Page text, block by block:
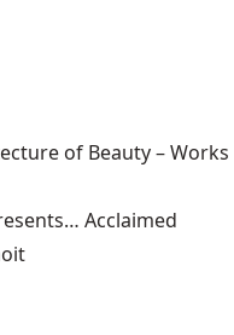
of Beauty – Works
Acclaimed